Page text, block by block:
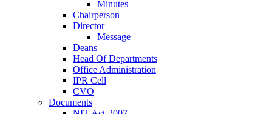
Minutes
Chairperson
Director
Message
Deans
Head Of Departments
Office Administration
IPR Cell
CVO
Documents